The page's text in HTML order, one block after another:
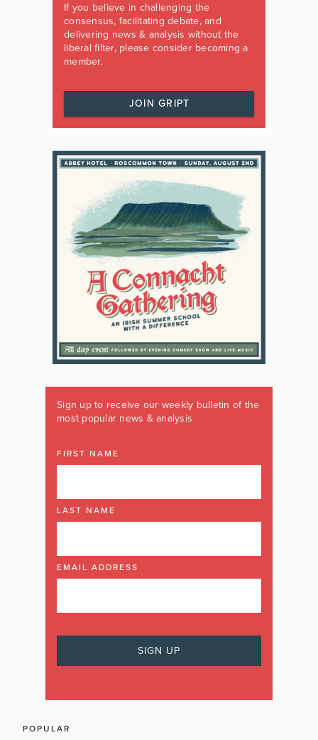
If you believe in challenging the
consensus, facilitating debate, and
delivering news & analysis without the
liberal filter, please consider becoming a
member.
JOIN GRIPT
Sign up to receive our weekly bulletin of the
most popular news & analysis
FIRST NAME
LAST NAME
EMAIL ADDRESS
POPULAR